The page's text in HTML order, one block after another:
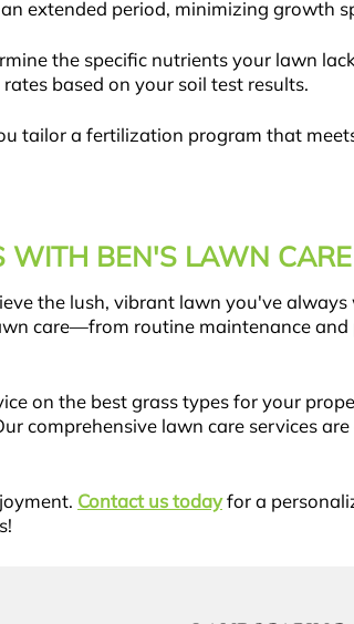
extended period, minimizing growth
the specific nutrients your lawn
based on your soil test results.
tailor a fertilization program that
WITH BEN'S LAWN CARE
the lush, vibrant lawn you've
care—from routine maintenance
on the best grass types for your
comprehensive lawn care services
Contact us todayfor a